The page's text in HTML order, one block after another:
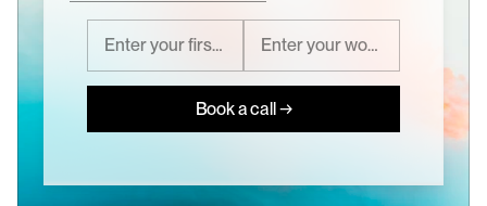
Book a call →